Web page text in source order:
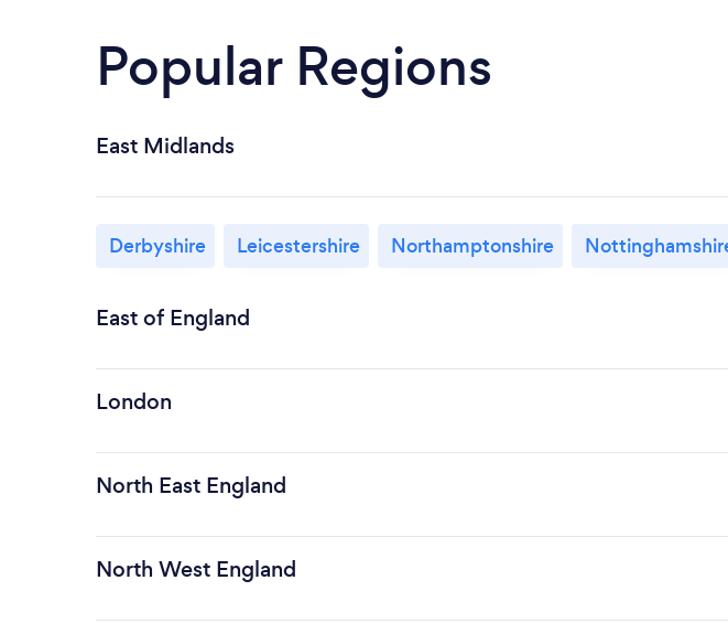
Popular Regions
East Midlands
Derbyshire Leicestershire Northamptonshire
East of England
London
North East England
North West England